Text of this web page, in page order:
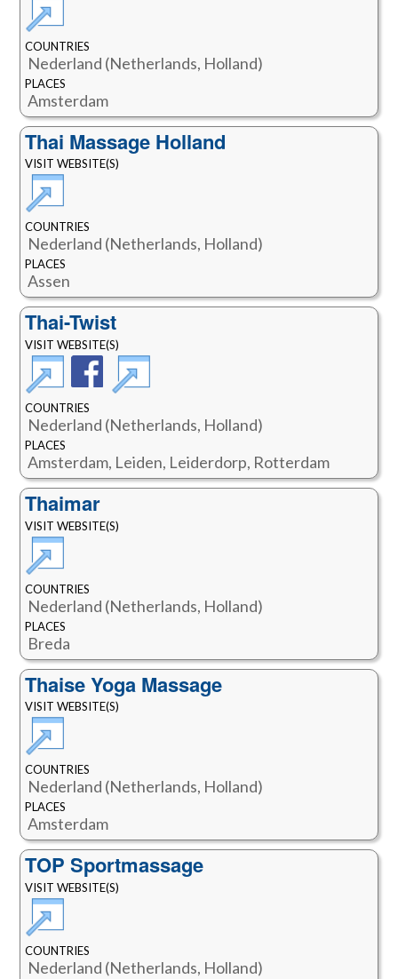
COUNTRIES
Nederland (Netherlands, Holland)
PLACES
Amsterdam
Thai Massage Holland
VISIT WEBSITE(S)
COUNTRIES
Nederland (Netherlands, Holland)
PLACES
Assen
Thai-Twist
VISIT WEBSITE(S)
COUNTRIES
Nederland (Netherlands, Holland)
PLACES
Amsterdam, Leiden, Leiderdorp, Rotterdam
Thaimar
VISIT WEBSITE(S)
COUNTRIES
Nederland (Netherlands, Holland)
PLACES
Breda
Thaise Yoga Massage
VISIT WEBSITE(S)
COUNTRIES
Nederland (Netherlands, Holland)
PLACES
Amsterdam
TOP Sportmassage
VISIT WEBSITE(S)
COUNTRIES
Nederland (Netherlands, Holland)